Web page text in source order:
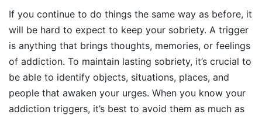
If you continue to do things the same way as before, it
will be hard to expect to keep your sobriety. A trigger
is anything that brings thoughts, memories, or feelings
of addiction. To maintain lasting sobriety, it’s crucial to
be able to identify objects, situations, places, and
people that awaken your urges. When you know your
addiction triggers, it’s best to avoid them as much as